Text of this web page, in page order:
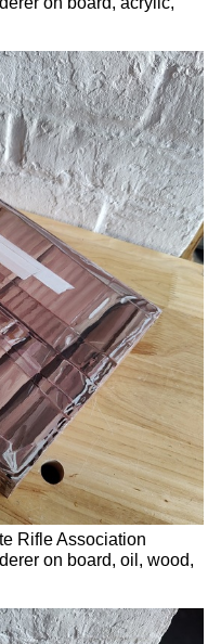
Rifle Association
on board, oil, wood,